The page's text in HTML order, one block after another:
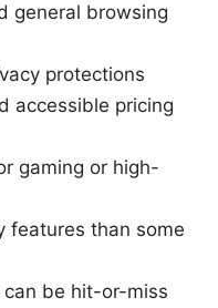
general browsing
protections
accessible pricing
gaming or high-
features than some
be hit-or-miss